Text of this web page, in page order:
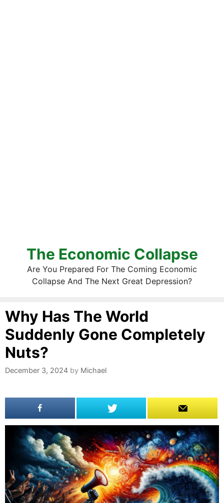
The Economic Collapse
Are You Prepared For The Coming Economic
Collapse And The Next Great Depression?
Why Has The World
Suddenly Gone Completely
Nuts?
December 3, 2024 by Michael